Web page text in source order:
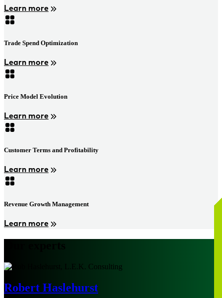
Learn more
Trade Spend Optimization
Learn more
Price Model Evolution
Learn more
Customer Terms and Profitability
Learn more
Revenue Growth Management
Learn more
Robert Haslehurst